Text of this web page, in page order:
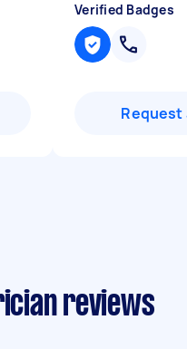
Verified Badges
Request
reviews